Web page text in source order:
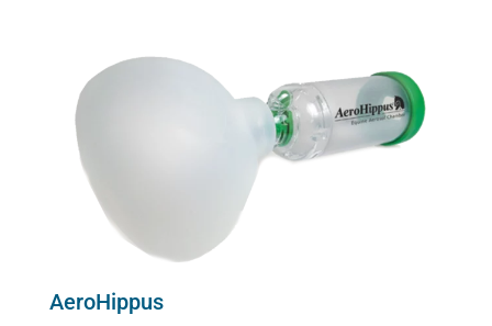
quantity
AeroHippus